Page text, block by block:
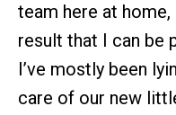
team here at
result that I can be
I’ve mostly been
care of our new